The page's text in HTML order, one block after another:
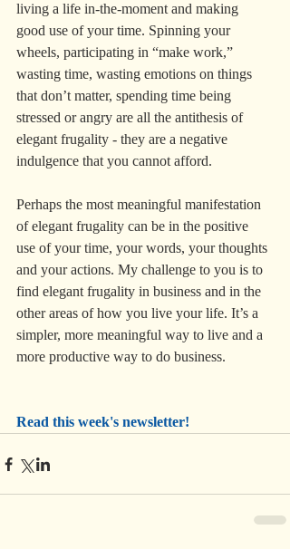
living a life in-the-moment and making
good use of your time. Spinning your
wheels, participating in “make work,”
wasting time, wasting emotions on things
that don’t matter, spending time being
stressed or angry are all the antithesis of
elegant frugality - they are a negative
indulgence that you cannot afford.
Perhaps the most meaningful manifestation
of elegant frugality can be in the positive
use of your time, your words, your thoughts
and your actions. My challenge to you is to
find elegant frugality in business and in the
other areas of how you live your life. It’s a
simpler, more meaningful way to live and a
more productive way to do business.
Read this week's newsletter!